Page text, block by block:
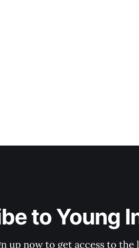
to Young
up now to get access to